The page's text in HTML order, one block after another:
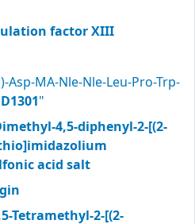
factor XIII
Asp-MA-Nle-Nle-Leu-Pro-Trp-
"
4,5-diphenyl-2-[(2-
acid salt
Tetramethyl-2-[(2-